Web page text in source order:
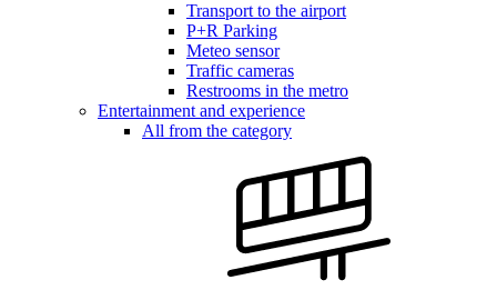
Transport to the airport
P+R Parking
Meteo sensor
Traffic cameras
Restrooms in the metro
Entertainment and experience
All from the category